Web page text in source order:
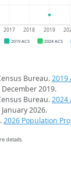
2017 2018 2019
2019 ACS 2024 ACS
Bureau.2019
December 2019.
Bureau.2024
January 2026.
2026 Population
details.